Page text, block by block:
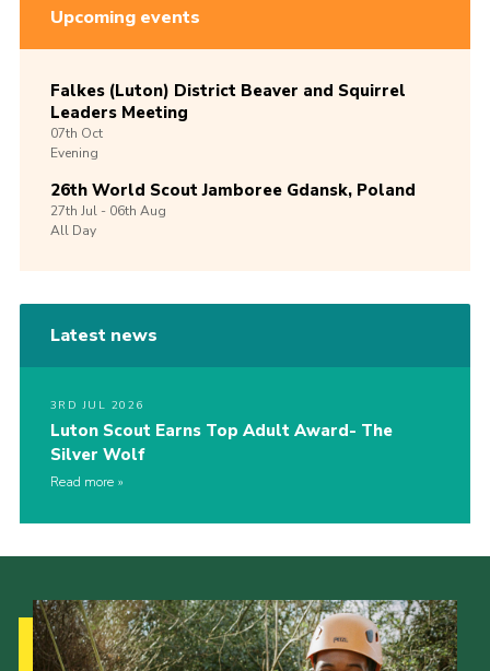
Upcoming events
Falkes (Luton) District Beaver and Squirrel
Leaders Meeting
07th Oct
Evening
26th World Scout Jamboree Gdansk, Poland
27th Jul -06th Aug
All Day
Latest news
3RD JUL 2026
Luton Scout Earns Top Adult Award- The
Silver Wolf
Read more